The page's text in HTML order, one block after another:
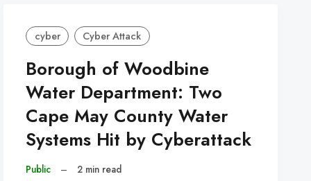
cyber Cyber Attack
Borough of Woodbine
Water Department: Two
Cape May County Water
Systems Hit by Cyberattack
Public – 2 min read